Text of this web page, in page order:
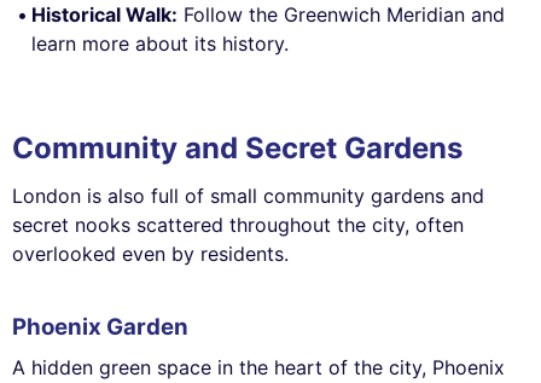
Historical Walk: Follow the Greenwich Meridian and
learn more about its history.
Community and Secret Gardens
London is also full of small community gardens and
secret nooks scattered throughout the city, often
overlooked even by residents.
Phoenix Garden
A hidden green space in the heart of the city, Phoenix